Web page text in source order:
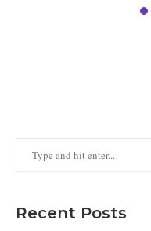
Recent Posts